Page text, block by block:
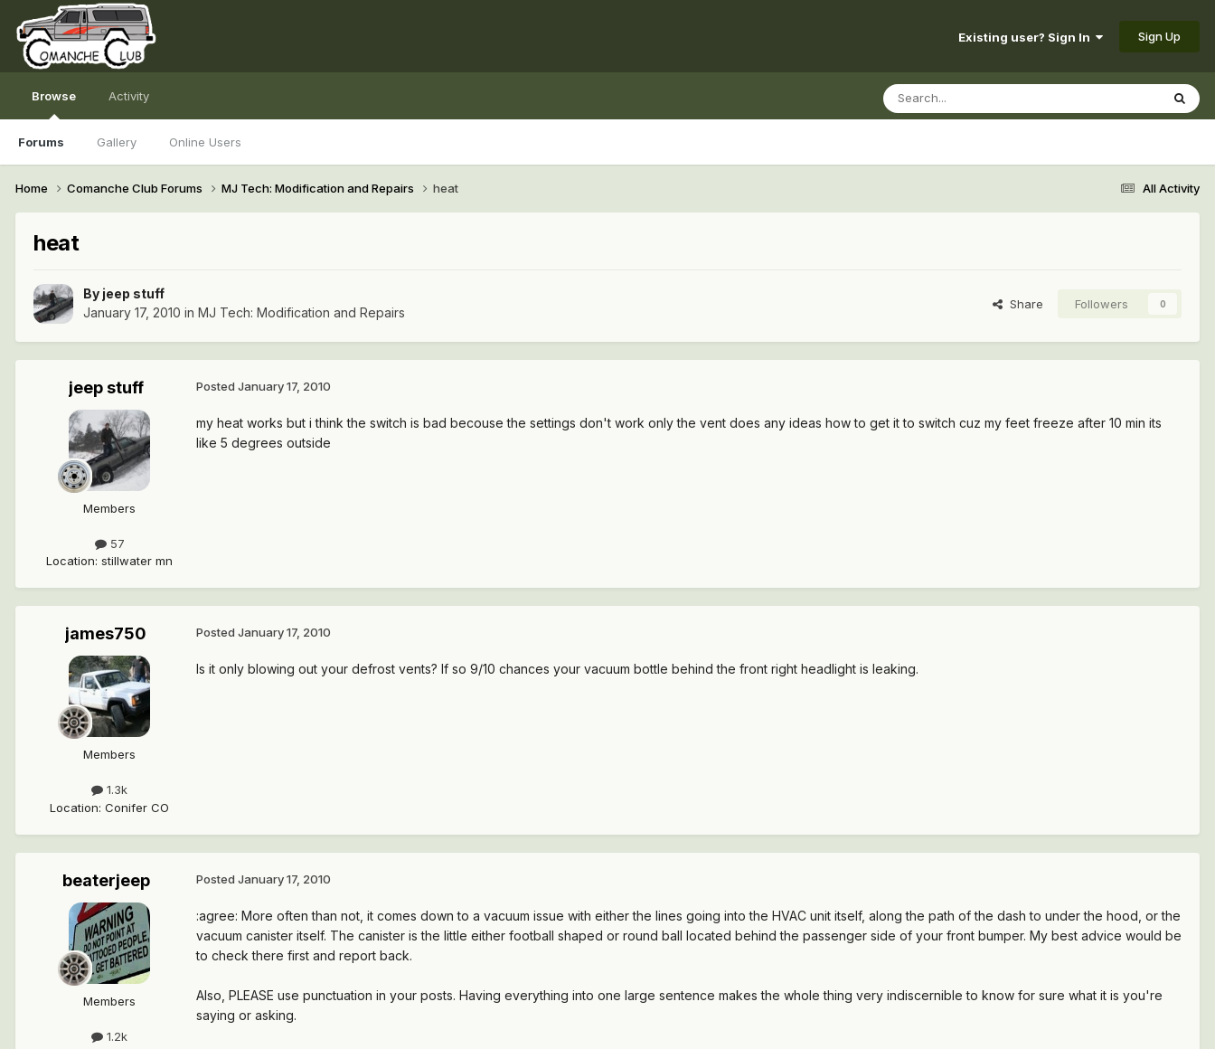
Existing user? Sign In Sign Up
Browse
Forums Gallery Online Users
Activity
All Activity
Home Comanche Club Forums MJ Tech: Modification and Repairs heat
heat
By jeep stuff
January 17, 2010 in MJ Tech: Modification and Repairs
Share Followers 0
jeep stuff
Members
57
Location: stillwater mn
Posted January 17, 2010
my heat works but i think the switch is bad becouse the settings don't work only the vent does any ideas how to get it to switch cuz my feet freeze after 10 min its
like 5 degrees outside
james750
Members
1.3k
Location: Conifer CO
Posted January 17, 2010
Is it only blowing out your defrost vents? If so 9/10 chances your vacuum bottle behind the front right headlight is leaking.
beaterjeep
Members
1.2k
Posted January 17, 2010
:agree: More often than not, it comes down to a vacuum issue with either the lines going into the HVAC unit itself, along the path of the dash to under the hood, or the
vacuum canister itself. The canister is the little either football shaped or round ball located behind the passenger side of your front bumper. My best advice would be
to check there first and report back.
Also, PLEASE use punctuation in your posts. Having everything into one large sentence makes the whole thing very indiscernible to know for sure what it is you're
saying or asking.